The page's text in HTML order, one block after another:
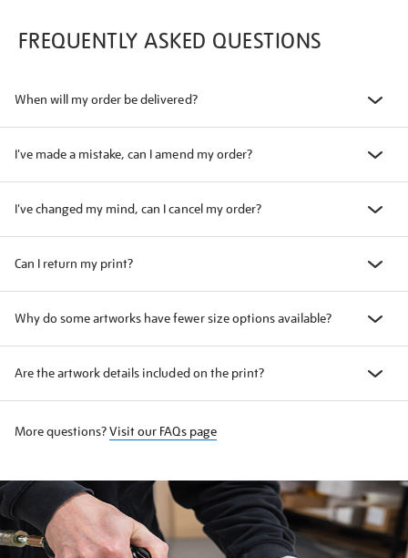
FREQUENTLY ASKED QUESTIONS
When will my order be delivered?
I've made a mistake, can I amend my order?
I've changed my mind, can I cancel my order?
Can I return my print?
Why do some artworks have fewer size options available?
Are the artwork details included on the print?
More questions?Visit our FAQs page